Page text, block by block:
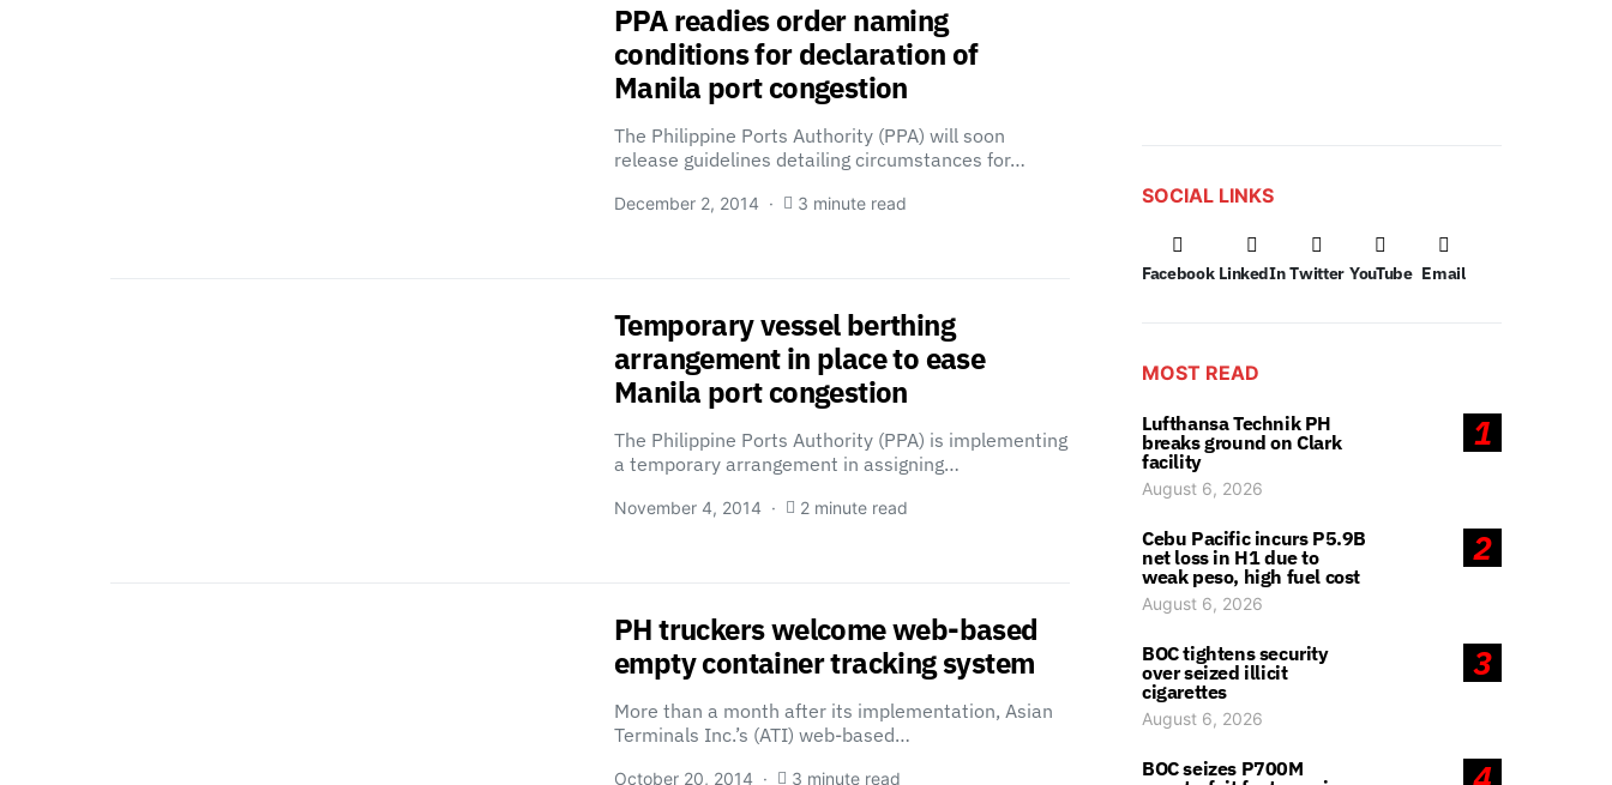
PPA readies order naming
conditions for declaration of
Manila port congestion
The Philippine Ports Authority (PPA) will soon
release guidelines detailing circumstances for…
December 2, 2014 3 minute read
Temporary vessel berthing
arrangement in place to ease
Manila port congestion
The Philippine Ports Authority (PPA) is implementing
a temporary arrangement in assigning…
November 4, 2014 2 minute read
PH truckers welcome web-based
empty container tracking system
More than a month after its implementation, Asian
Terminals Inc.’s (ATI) web-based…
October 20, 2014 3 minute read
SOCIAL LINKS
Facebook LinkedIn Twitter YouTube Email
MOST READ
1
Lufthansa Technik PH
breaks ground on Clark
facility
August 6, 2026
2
Cebu Pacific incurs P5.9B
net loss in H1 due to
weak peso, high fuel cost
August 6, 2026
3
BOC tightens security
over seized illicit
cigarettes
August 6, 2026
BOC seizes P700M